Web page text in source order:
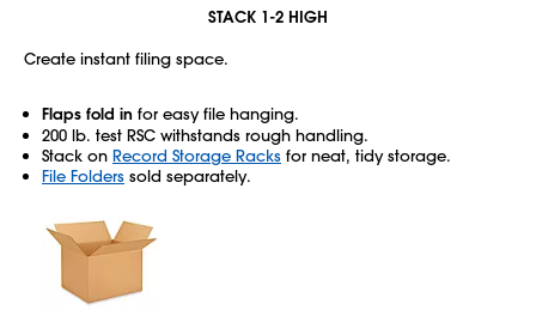
STACK 1-2 HIGH
Create instant filing space.
Flaps fold in for easy file hanging.
200 lb. test RSC withstands rough handling.
Stack on Record Storage Racks for neat, tidy storage.
File Folders sold separately.